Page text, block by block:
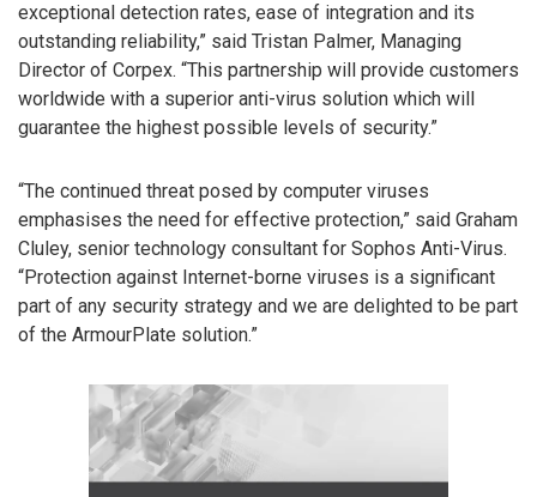
exceptional detection rates, ease of integration and its
outstanding reliability,” said Tristan Palmer, Managing
Director of Corpex. “This partnership will provide customers
worldwide with a superior anti-virus solution which will
guarantee the highest possible levels of security.”
“The continued threat posed by computer viruses
emphasises the need for effective protection,” said Graham
Cluley, senior technology consultant for Sophos Anti-Virus.
“Protection against Internet-borne viruses is a significant
part of any security strategy and we are delighted to be part
of the ArmourPlate solution.”